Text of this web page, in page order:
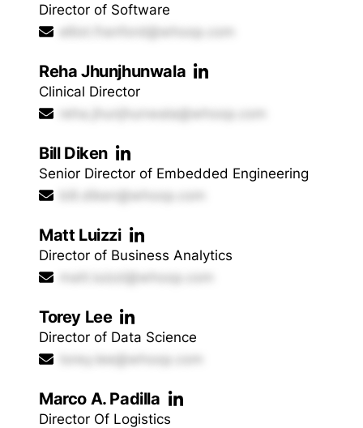
Director of Software
elliot.franford@whoop.com
Reha Jhunjhunwala
Clinical Director
reha.jhunjhunwala@whoop.com
Bill Diken
Senior Director of Embedded Engineering
bill.diken@whoop.com
Matt Luizzi
Director of Business Analytics
matt.luizzi@whoop.com
Torey Lee
Director of Data Science
torey.lee@whoop.com
Marco A. Padilla
Director Of Logistics